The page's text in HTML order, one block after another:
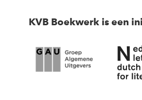
KVB Boekwerk is een